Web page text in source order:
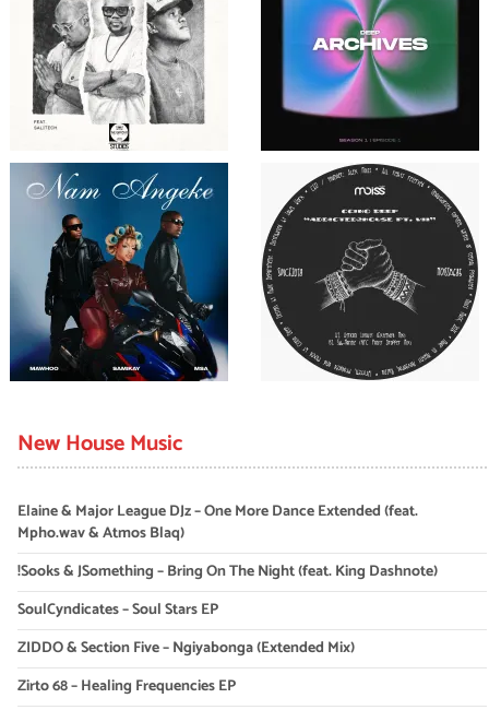
New House Music
Elaine & Major League DJz – One More Dance Extended (feat.
Mpho.wav & Atmos Blaq)
!Sooks & JSomething – Bring On The Night (feat. King Dashnote)
SoulCyndicates – Soul Stars EP
ZIDDO & Section Five – Ngiyabonga (Extended Mix)
Zirto 68 – Healing Frequencies EP